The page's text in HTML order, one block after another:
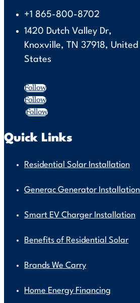
+1 865-800-8702
1420 Dutch Valley Dr,
Knoxville, TN 37918, United
States
Follow
Follow
Follow
Quick Links
Residential Solar Installation
Generac Generator Installation
Smart EV Charger Installation
Benefits of Residential Solar
Brands We Carry
Home Energy Financing